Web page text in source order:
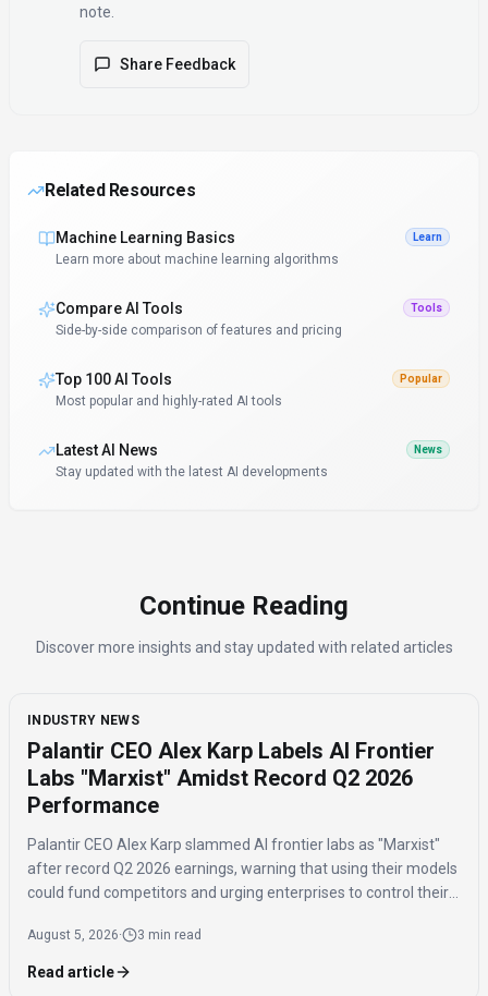
note.
Share Feedback
Related Resources
Machine Learning Basics Learn
Learn more about machine learning algorithms
Compare AI Tools Tools
Side-by-side comparison of features and pricing
Top 100 AI Tools Popular
Most popular and highly-rated AI tools
Latest AI News News
Stay updated with the latest AI developments
Continue Reading
Discover more insights and stay updated with related articles
INDUSTRY NEWS
Palantir CEO Alex Karp Labels AI Frontier
Labs "Marxist" Amidst Record Q2 2026
Performance
Palantir CEO Alex Karp slammed AI frontier labs as "Marxist"
after record Q2 2026 earnings, warning that using their models
could fund competitors and urging enterprises to control their
August 5, 2026· 3 min read
Read article